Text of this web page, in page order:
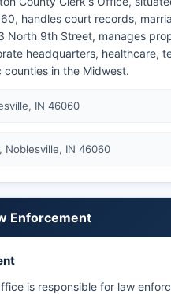
handles court records,
North 9th Street, manages
headquarters, healthcare,
in the Midwest.
IN 46060
Noblesville, IN 46060
Enforcement
is responsible for law